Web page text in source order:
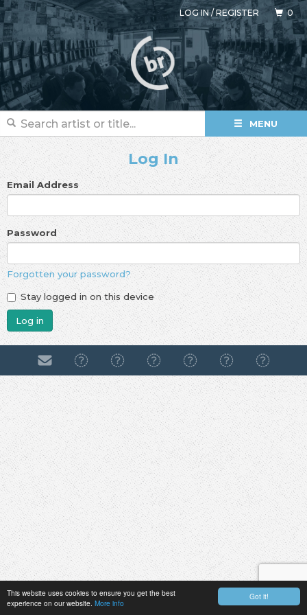
Got it!
This website uses cookies to ensure you get the best
experience on our website. More info
LOG IN/REGISTER 0
MENU
Log In
Email Address
Password
Forgotten your password?
Stay logged in on this device
Log in